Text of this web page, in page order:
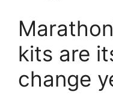
kits are
change